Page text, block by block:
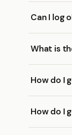
Can I log
What is
How do I
How do I